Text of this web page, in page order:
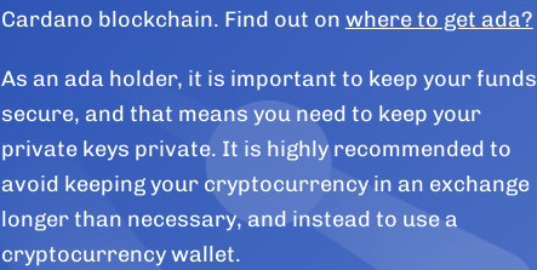
Cardano blockchain. Find out on where to get ada?
As an ada holder, it is important to keep your funds
secure, and that means you need to keep your
private keys private. It is highly recommended to
avoid keeping your cryptocurrency in an exchange
longer than necessary, and instead to use a
cryptocurrency wallet.